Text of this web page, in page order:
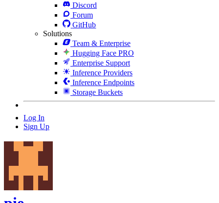
Discord
Forum
GitHub
Solutions
Team & Enterprise
Hugging Face PRO
Enterprise Support
Inference Providers
Inference Endpoints
Storage Buckets
Log In
Sign Up